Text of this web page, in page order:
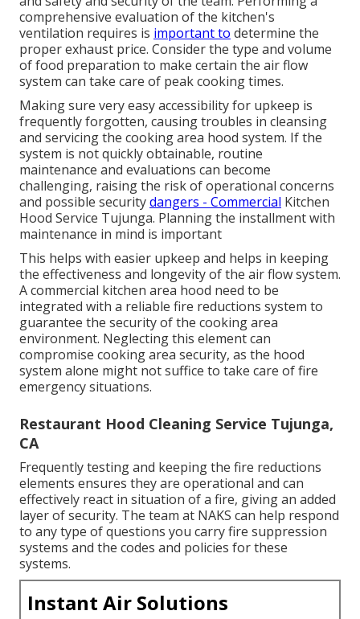
comprehensive evaluation of the kitchen's
ventilation requires is important to determine the
proper exhaust price. Consider the type and volume
of food preparation to make certain the air flow
system can take care of peak cooking times.
Making sure very easy accessibility for upkeep is
frequently forgotten, causing troubles in cleansing
and servicing the cooking area hood system. If the
system is not quickly obtainable, routine
maintenance and evaluations can become
challenging, raising the risk of operational concerns
and possible securitydangers - Commercial Kitchen
Hood Service Tujunga. Planning the installment with
maintenance in mind is important
This helps with easier upkeep and helps in keeping
the effectiveness and longevity of the air flow system.
A commercial kitchen area hood need to be
integrated with a reliable fire reductions system to
guarantee the security of the cooking area
environment. Neglecting this element can
compromise cooking area security, as the hood
system alone might not suffice to take care of fire
emergency situations.
Restaurant Hood Cleaning Service Tujunga,
CA
Frequently testing and keeping the fire reductions
elements ensures they are operational and can
effectively react in situation of a fire, giving an added
layer of security. The team at NAKS can help respond
to any type of questions you carry fire suppression
systems and the codes and policies for these
systems.
Instant Air Solutions